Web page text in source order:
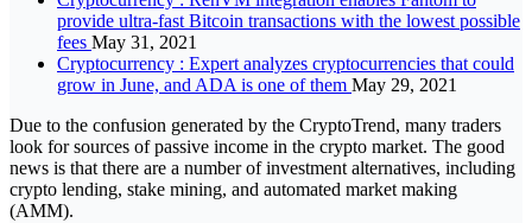
provide ultra-fast Bitcoin transactions with the lowest possible
fees May 31, 2021
Cryptocurrency : Expert analyzes cryptocurrencies that could
grow in June, and ADA is one of them May 29, 2021
Due to the confusion generated by the CryptoTrend, many traders
look for sources of passive income in the crypto market. The good
news is that there are a number of investment alternatives, including
crypto lending, stake mining, and automated market making
(AMM).